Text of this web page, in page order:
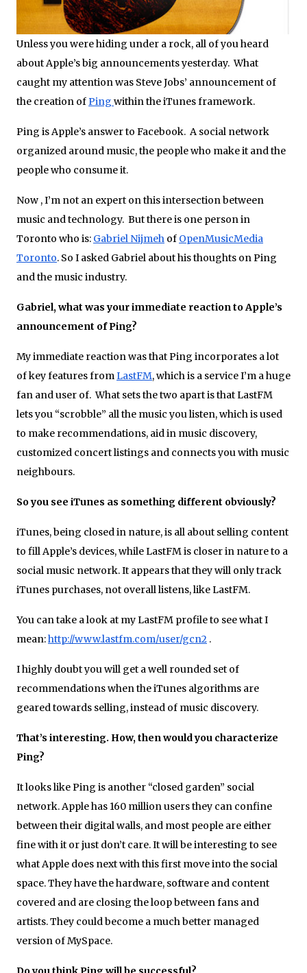
Unless you were hiding under a rock, all of you heard
about Apple’s big announcements yesterday. What
caught my attention was Steve Jobs’ announcement of
the creation ofPing within the iTunes framework.
Ping is Apple’s answer to Facebook. A social network
organized around music, the people who make it and the
people who consume it.
Now , I’m not an expert on this intersection between
music and technology. But there is one person in
Toronto who is: Gabriel Nijmeh of OpenMusicMedia
Toronto. So I asked Gabriel about his thoughts on Ping
and the music industry.
Gabriel, what was your immediate reaction to Apple’s
announcement of Ping?
My immediate reaction was that Ping incorporates a lot
of key features fromLastFM, which is a service I’m a huge
fan and user of. What sets the two apart is that LastFM
lets you “scrobble” all the music you listen, which is used
to make recommendations, aid in music discovery,
customized concert listings and connects you with music
neighbours.
So you see iTunes as something different obviously?
iTunes, being closed in nature, is all about selling content
to fill Apple’s devices, while LastFM is closer in nature to a
social music network. It appears that they will only track
iTunes purchases, not overall listens, like LastFM.
You can take a look at my LastFM profile to see what I
mean:http://www.lastfm.com/user/gcn2 .
I highly doubt you will get a well rounded set of
recommendations when the iTunes algorithms are
geared towards selling, instead of music discovery.
That’s interesting. How, then would you characterize
Ping?
It looks like Ping is another “closed garden” social
network. Apple has 160 million users they can confine
between their digital walls, and most people are either
fine with it or just don’t care. It will be interesting to see
what Apple does next with this first move into the social
space. They have the hardware, software and content
covered and are closing the loop between fans and
artists. They could become a much better managed
version of MySpace.